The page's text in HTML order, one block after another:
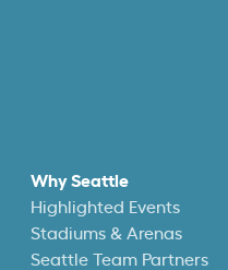
Why Seattle
Highlighted Events
Stadiums & Arenas
Seattle Team Partners